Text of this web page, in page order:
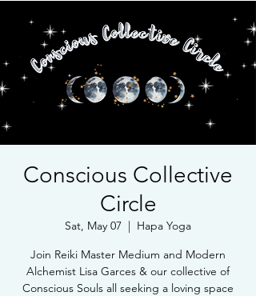
Conscious Collective
Circle
Sat, May 07
  |
Hapa Yoga
Join Reiki Master Medium and Modern
Alchemist Lisa Garces & our collective of
Conscious Souls all seeking a loving space